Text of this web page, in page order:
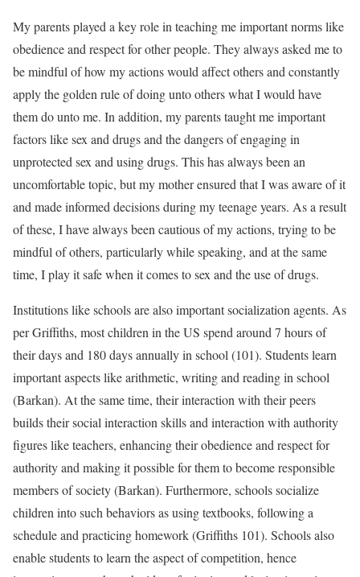
My parents played a key role in teaching me important norms like
obedience and respect for other people. They always asked me to
be mindful of how my actions would affect others and constantly
apply the golden rule of doing unto others what I would have
them do unto me. In addition, my parents taught me important
factors like sex and drugs and the dangers of engaging in
unprotected sex and using drugs. This has always been an
uncomfortable topic, but my mother ensured that I was aware of it
and made informed decisions during my teenage years. As a result
of these, I have always been cautious of my actions, trying to be
mindful of others, particularly while speaking, and at the same
time, I play it safe when it comes to sex and the use of drugs.
Institutions like schools are also important socialization agents. As
per Griffiths, most children in the US spend around 7 hours of
their days and 180 days annually in school (101). Students learn
important aspects like arithmetic, writing and reading in school
(Barkan). At the same time, their interaction with their peers
builds their social interaction skills and interaction with authority
figures like teachers, enhancing their obedience and respect for
authority and making it possible for them to become responsible
members of society (Barkan). Furthermore, schools socialize
children into such behaviors as using textbooks, following a
schedule and practicing homework (Griffiths 101). Schools also
enable students to learn the aspect of competition, hence